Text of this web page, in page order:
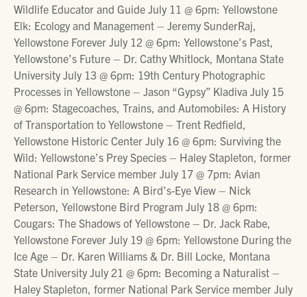
Wildlife Educator and Guide July 11 @ 6pm: Yellowstone
Elk: Ecology and Management – Jeremy SunderRaj,
Yellowstone Forever July 12 @ 6pm: Yellowstone’s Past,
Yellowstone’s Future – Dr. Cathy Whitlock, Montana State
University July 13 @ 6pm: 19th Century Photographic
Processes in Yellowstone – Jason “Gypsy” Kladiva July 15
@ 6pm: Stagecoaches, Trains, and Automobiles: A History
of Transportation to Yellowstone – Trent Redfield,
Yellowstone Historic Center July 16 @ 6pm: Surviving the
Wild: Yellowstone’s Prey Species – Haley Stapleton, former
National Park Service member July 17 @ 7pm: Avian
Research in Yellowstone: A Bird’s-Eye View – Nick
Peterson, Yellowstone Bird Program July 18 @ 6pm:
Cougars: The Shadows of Yellowstone – Dr. Jack Rabe,
Yellowstone Forever July 19 @ 6pm: Yellowstone During the
Ice Age – Dr. Karen Williams & Dr. Bill Locke, Montana
State University July 21 @ 6pm: Becoming a Naturalist –
Haley Stapleton, former National Park Service member July